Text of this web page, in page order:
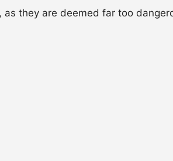
they are deemed far too